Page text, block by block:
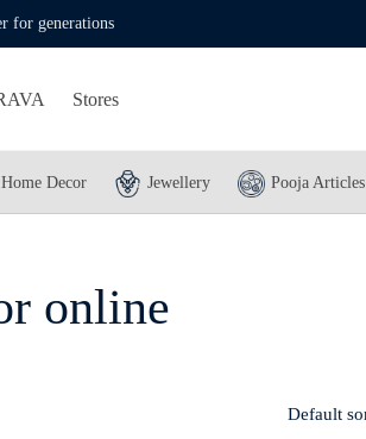
for generations
Stores
Home Decor Jewellery Pooja Articles
online